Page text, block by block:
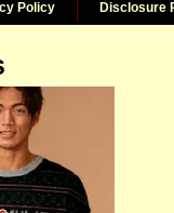
Policy Disclosure